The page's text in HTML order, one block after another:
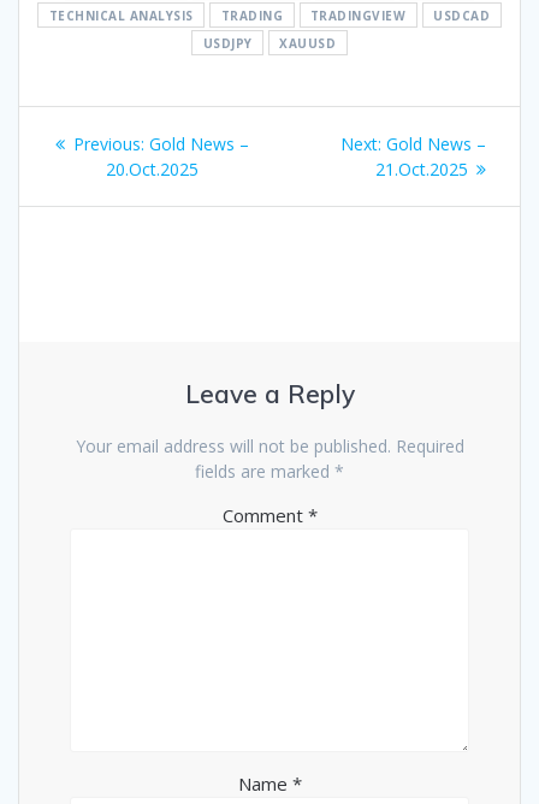
TECHNICAL ANALYSIS
TRADING TRADINGVIEW
USDCAD
USDJPY
XAUUSD
Post
navigation
Previous: Previous
post:
Gold News –
20.Oct.2025
Next: Next
post:
Gold News –
21.Oct.2025
Leave a Reply
Your email address will not be published. Required
fields are marked *
Comment *
Name *